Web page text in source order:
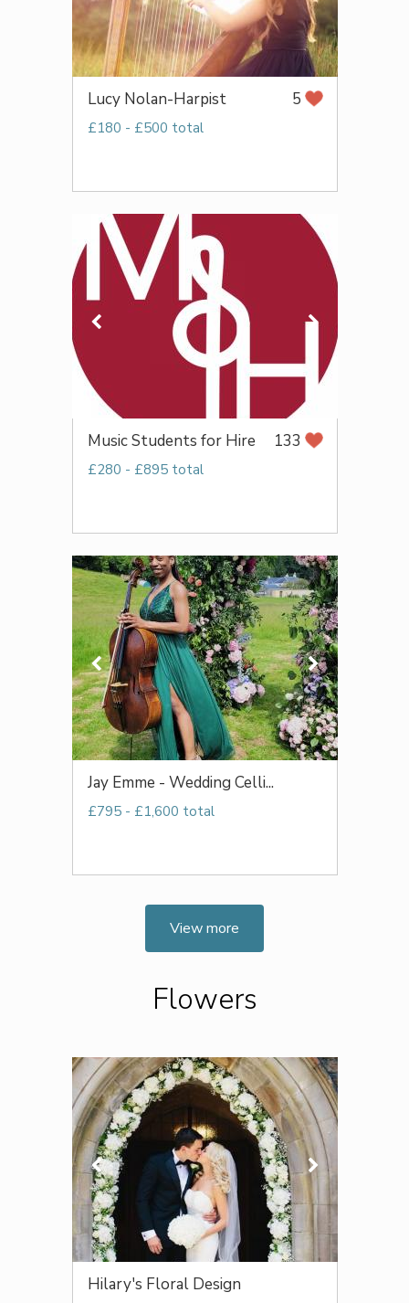
Lucy Nolan-Harpist 5
£180 - £500 total
Music Students for Hire 133
£280 - £895 total
Jay Emme - Wedding Celli...
£795 - £1,600 total
View more
Flowers
Hilary's Floral Design